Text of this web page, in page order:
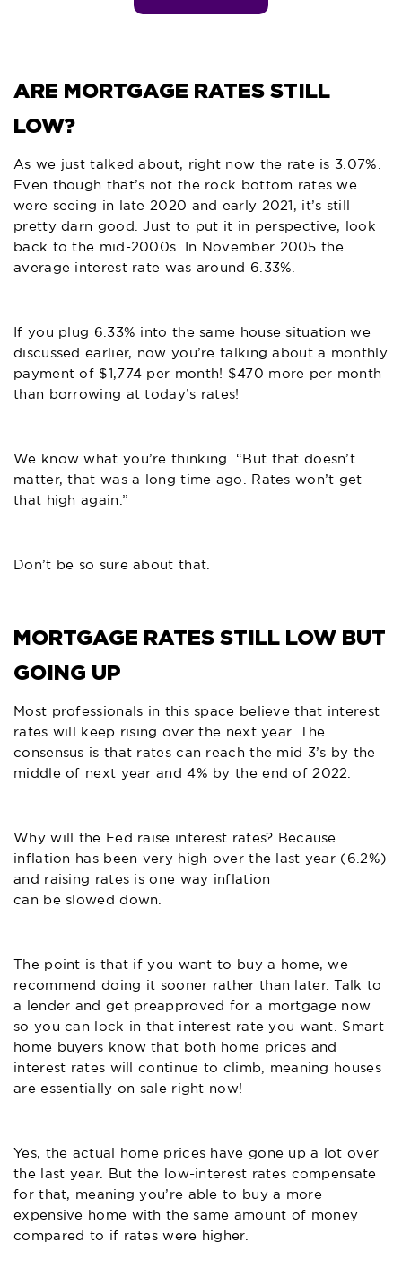
ARE MORTGAGE RATES STILL
LOW?
As we just talked about, right now the rate is 3.07%.
Even though that’s not the rock bottom rates we
were seeing in late 2020 and early 2021, it’s still
pretty darn good. Just to put it in perspective, look
back to the mid-2000s. In November 2005 the
average interest rate was around 6.33%.
If you plug 6.33% into the same house situation we
discussed earlier, now you’re talking about a monthly
payment of $1,774 per month! $470 more per month
than borrowing at today’s rates!
We know what you’re thinking. “But that doesn’t
matter, that was a long time ago. Rates won’t get
that high again.”
Don’t be so sure about that.
MORTGAGE RATES STILL LOW BUT
GOING UP
Most professionals in this space believe that interest
rates will keep rising over the next year. The
consensus is that rates can reach the mid 3’s by the
middle of next year and 4% by the end of 2022.
Why will the Fed raise interest rates? Because
inflation has been very high over the last year (6.2%)
and raising rates is one way inflation
can be slowed down
The point is that if you want to buy a home, we
recommend doing it sooner rather than later. Talk to
a lender and get preapproved for a mortgagenow
so you can lock in that interest rate you want. Smart
home buyers know that both home prices and
interest rates will continue to climb, meaning houses
are essentially on sale right now!
Yes, the actual home prices have gone up a lot over
the last year. But the low-interest rates compensate
for that, meaning you’re able to buy a more
expensive home with the same amount of money
compared to if rates were higher.